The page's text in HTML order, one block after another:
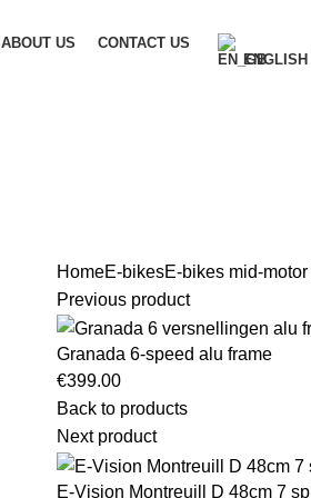
ABOUT US
CONTACT US
ENGLISH
HomeE-bikesE-bikes mid-motor
Previous product
Granada 6-speed alu frame
€399.00
Back to products
Next product
E-Vision Montreuill D 48cm 7 sp